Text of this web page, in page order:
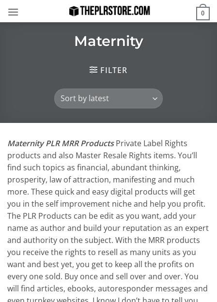
0
Maternity
FILTER
Maternity PLR MRR ProductsPrivate Label Rights
products and also Master Resale Rights items. You’ll
find such topics as financial, abundant thinking,
prosperity, law of attraction, manifesting and much
more. These quick and easy digital products will get
you in the self improvement niche and help you profit.
The PLR Products can be edit as you want, add your
name as author and build your reputation as an expert
and authority on the subject. With the MRR products
you receive the rights to resell as many units as you
want and best yet, you get to keep all the profits on
every one sold. Buy once and sell over and over. You
will find articles, ebooks, autoresponder messages and